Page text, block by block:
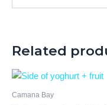
Related
Camana Bay